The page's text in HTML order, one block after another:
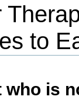
to
is